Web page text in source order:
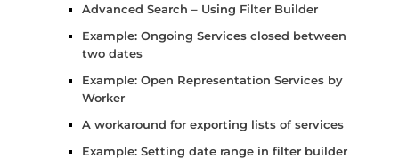
Advanced Search – Using Filter Builder
Example: Ongoing Services closed between
two dates
Example: Open Representation Services by
Worker
A workaround for exporting lists of services
Example: Setting date range in filter builder